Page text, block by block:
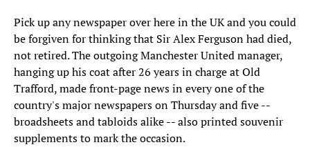
Pick up any newspaper over here in the UK and you could
be forgiven for thinking that Sir Alex Ferguson had died,
not retired. The outgoing Manchester United manager,
hanging up his coat after 26 years in charge at Old
Trafford, made front-page news in every one of the
country's major newspapers on Thursday and five --
broadsheets and tabloids alike -- also printed souvenir
supplements to mark the occasion.